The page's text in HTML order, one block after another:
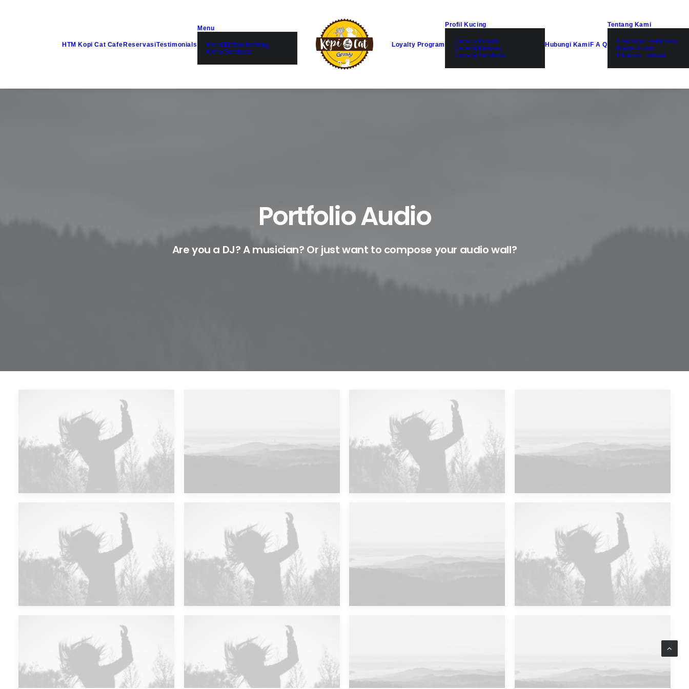
HTM Kopi Cat Cafe ReservasiTestimonials
Menu
Menu Bintaro Kemang
Menu Surabaya
Loyalty Program
Profil Kucing
Cabang Bintaro
Cabang Kemang
Cabang Surabaya
Hubungi Kami F A Q
Tentang Kami
Lowongan Pekerjaan
Media Sosial
Informasi Terbaru
Portfolio Audio
Are you a DJ? A musician? Or just want to compose your audio wall?
Future Islands Future Islands
Future Islands Future Islands Future Islands
Future Islands Future Islands